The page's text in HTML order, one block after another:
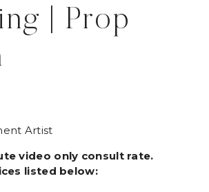
| Prop
Artist
video only consult rate.
listed below: